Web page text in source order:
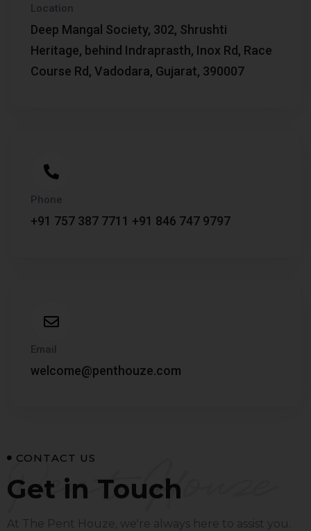
Location
Deep Mangal Society, 302, Shrushti
Heritage, behind Indraprasth, Inox Rd, Race
Course Rd, Vadodara, Gujarat, 390007
Phone
+91 757 387 7711 +91 846 747 9797
Email
welcome@penthouze.com
Pent Houze
CONTACT US
Get in Touch
At The Pent Houze, we're always here to assist you.